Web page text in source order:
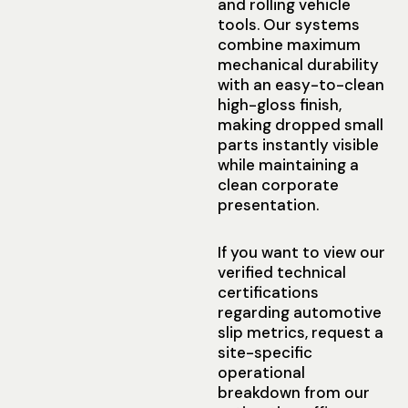
and rolling vehicle
tools. Our systems
combine maximum
mechanical durability
with an easy-to-clean
high-gloss finish,
making dropped small
parts instantly visible
while maintaining a
clean corporate
presentation.
If you want to view our
verified technical
certifications
regarding automotive
slip metrics, request a
site-specific
operational
breakdown from our